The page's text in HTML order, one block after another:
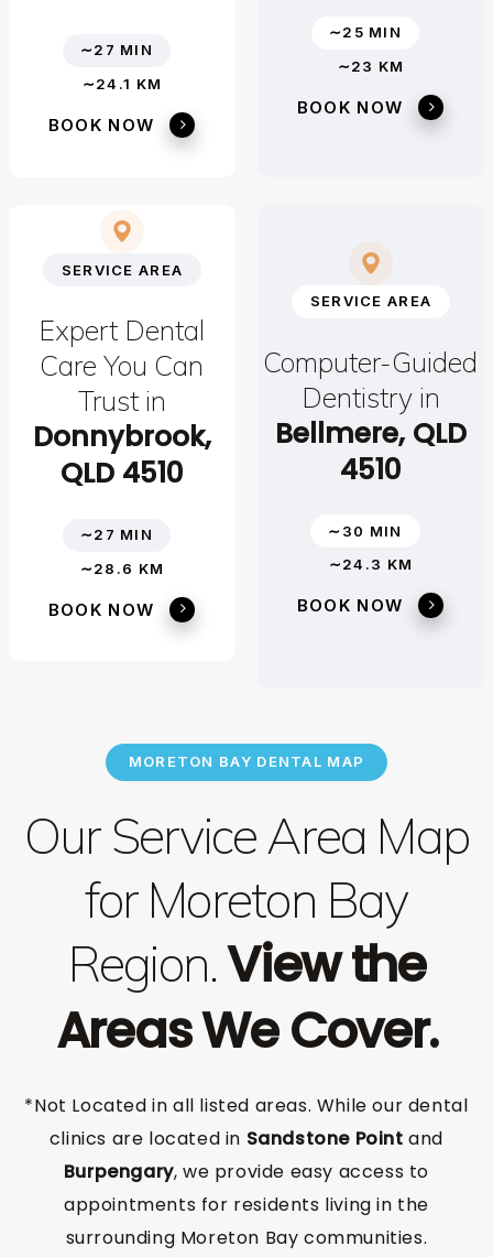
∼27 MIN
∼24.1 KM
BOOK NOW
∼25 MIN
∼23 KM
BOOK NOW
SERVICE AREA
Expert Dental
Care You Can
Trust in
Donnybrook,
QLD 4510
∼27 MIN
∼28.6 KM
BOOK NOW
SERVICE AREA
Computer-Guided
Dentistry in
Bellmere, QLD
4510
∼30 MIN
∼24.3 KM
BOOK NOW
MORETON BAY DENTAL MAP
Our Service Area Map
for Moreton Bay
Region.View the
Areas We Cover.
*Not Located in all listed areas. While our dental
clinics are located in Sandstone Point and
Burpengary, we provide easy access to
appointments for residents living in the
surrounding Moreton Bay communities.